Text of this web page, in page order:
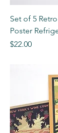
Set of 5
Poster
Price
$22.00